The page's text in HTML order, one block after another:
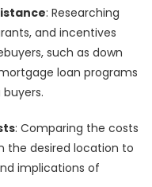
: Researching
and incentives
such as down
loan programs
: Comparing the costs
the desired location to
implications of